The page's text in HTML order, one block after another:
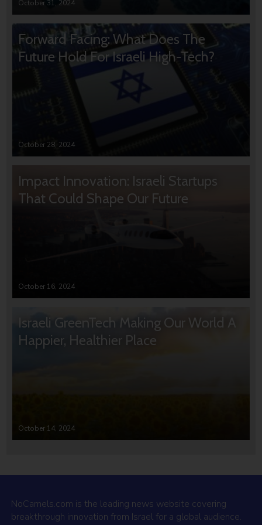
October 31, 2024
Forward Facing: What Does The
Future Hold For Israeli High-Tech?
October 28, 2024
Impact Innovation: Israeli Startups
That Could Shape Our Future
October 16, 2024
Israeli GreenTech Making Our World A
Happier, Healthier Place
October 14, 2024
NoCamels.com is the leading news website covering
breakthrough innovation from Israel for a global audience.